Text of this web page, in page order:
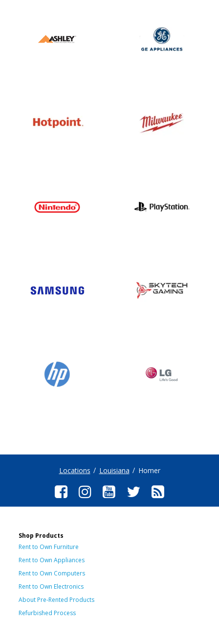
Locations Louisiana Homer
Shop Products
Rent to Own Furniture
Rent to Own Appliances
Rent to Own Computers
Rent to Own Electronics
About Pre-Rented Products
Refurbished Process